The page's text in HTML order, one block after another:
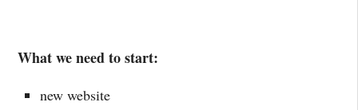
What we need to start:
new website